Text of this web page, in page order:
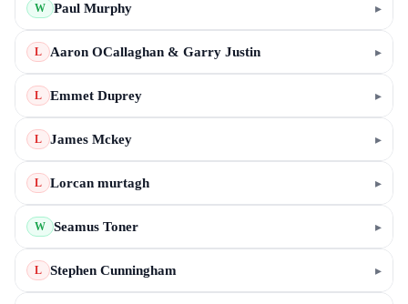
W Paul Murphy ▸
L Aaron OCallaghan & Garry Justin ▸
L Emmet Duprey ▸
L James Mckey ▸
L Lorcan murtagh ▸
W Seamus Toner ▸
L Stephen Cunningham ▸